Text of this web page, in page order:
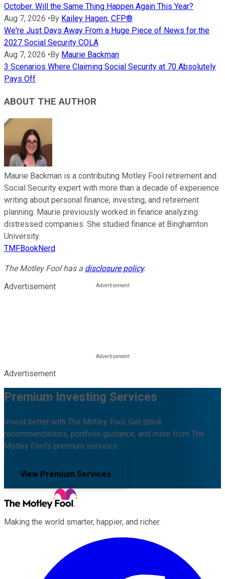
October. Will the Same Thing Happen Again This Year?
Aug 7, 2026 • By Kailey Hagen, CFP®
We're Just Days Away From a Huge Piece of News for the
2027 Social Security COLA
Aug 7, 2026 • By Maurie Backman
3 Scenarios Where Claiming Social Security at 70 Absolutely
Pays Off
ABOUT THE AUTHOR
Maurie Backman is a contributing Motley Fool retirement and
Social Security expert with more than a decade of experience
writing about personal finance, investing, and retirement
planning. Maurie previously worked in finance analyzing
distressed companies. She studied finance at Binghamton
University.
TMFBookNerd
The Motley Fool has a disclosure policy.
Advertisement
Advertisement
Premium Investing Services
Invest better with The Motley Fool. Get stock
recommendations, portfolio guidance, and more from The
Motley Fool's premium services.
View Premium Services
Making the world smarter, happier, and richer.